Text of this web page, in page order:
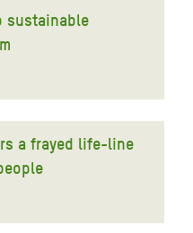
sustainable
a frayed life-line